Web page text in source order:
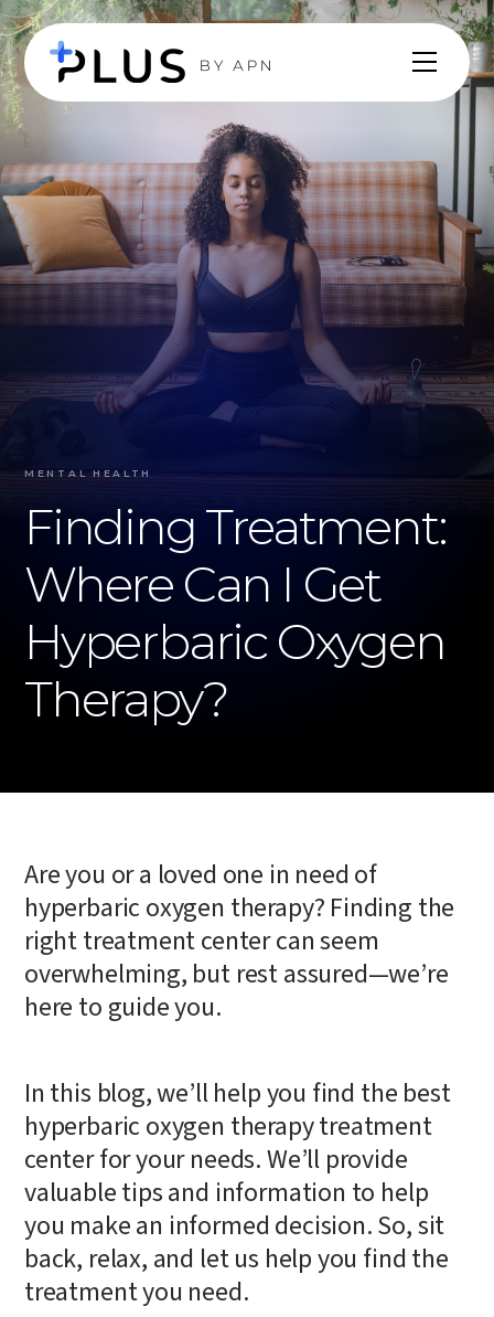
MENTAL HEALTH
Finding Treatment:
Where Can I Get
Hyperbaric Oxygen
Therapy?
Are you or a loved one in need of
hyperbaric oxygen therapy? Finding the
right treatment center can seem
overwhelming, but rest assured—we’re
here to guide you.
In this blog, we’ll help you find the best
hyperbaric oxygen therapy treatment
center for your needs. We’ll provide
valuable tips and information to help
you make an informed decision. So, sit
back, relax, and let us help you find the
treatment you need.